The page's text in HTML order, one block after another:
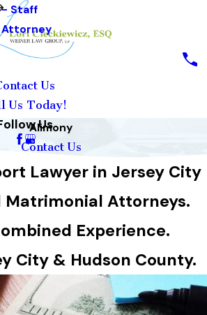
- Staff
Attorney
Us
Us Today!
Us
Alimony
Contact Us
Lawyer in Jersey City
Matrimonial Attorneys.
Experience.
City & Hudson County.